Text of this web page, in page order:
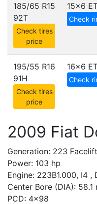
185/65 R15
92T
Check tires
price
15x6
Check
195/55 R16
91H
Check tires
price
16x6
Check
2009 Fiat
Generation: 223
Power: 103 hp
Engine: 223B1.000, I4 ,
Center Bore (DIA): 58.1
PCD: 4x98